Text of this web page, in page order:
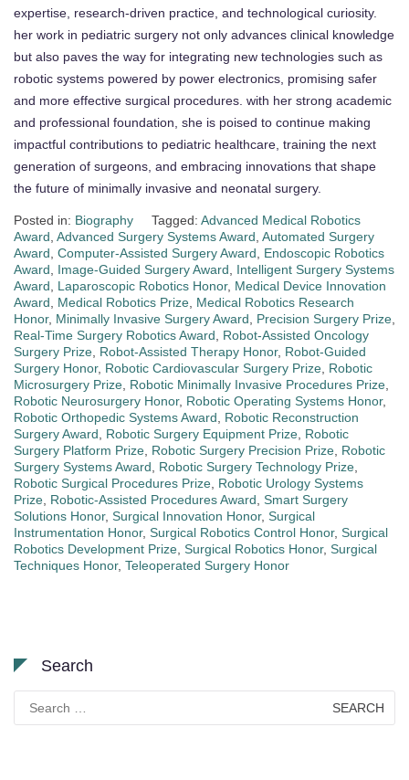
expertise, research-driven practice, and technological curiosity.
her work in pediatric surgery not only advances clinical knowledge
but also paves the way for integrating new technologies such as
robotic systems powered by power electronics, promising safer
and more effective surgical procedures. with her strong academic
and professional foundation, she is poised to continue making
impactful contributions to pediatric healthcare, training the next
generation of surgeons, and embracing innovations that shape
the future of minimally invasive and neonatal surgery.
Posted in: Biography Tagged: Advanced Medical Robotics
Award, Advanced Surgery Systems Award, Automated Surgery
Award, Computer-Assisted Surgery Award, Endoscopic Robotics
Award, Image-Guided Surgery Award, Intelligent Surgery Systems
Award, Laparoscopic Robotics Honor, Medical Device Innovation
Award, Medical Robotics Prize, Medical Robotics Research
Honor, Minimally Invasive Surgery Award, Precision Surgery Prize,
Real-Time Surgery Robotics Award, Robot-Assisted Oncology
Surgery Prize, Robot-Assisted Therapy Honor, Robot-Guided
Surgery Honor, Robotic Cardiovascular Surgery Prize, Robotic
Microsurgery Prize, Robotic Minimally Invasive Procedures Prize,
Robotic Neurosurgery Honor, Robotic Operating Systems Honor,
Robotic Orthopedic Systems Award, Robotic Reconstruction
Surgery Award, Robotic Surgery Equipment Prize, Robotic
Surgery Platform Prize, Robotic Surgery Precision Prize, Robotic
Surgery Systems Award, Robotic Surgery Technology Prize,
Robotic Surgical Procedures Prize, Robotic Urology Systems
Prize, Robotic-Assisted Procedures Award, Smart Surgery
Solutions Honor, Surgical Innovation Honor, Surgical
Instrumentation Honor, Surgical Robotics Control Honor, Surgical
Robotics Development Prize, Surgical Robotics Honor, Surgical
Techniques Honor, Teleoperated Surgery Honor
Search
for: